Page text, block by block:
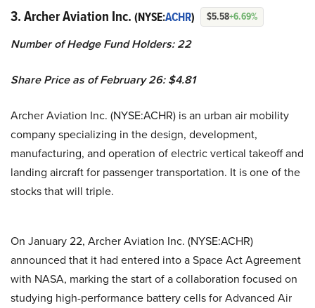
3. Archer Aviation Inc. (NYSE:ACHR) $5.58+6.69%
Number of Hedge Fund Holders: 22
Share Price as of February 26: $4.81
Archer Aviation Inc. (NYSE:ACHR) is an urban air mobility
company specializing in the design, development,
manufacturing, and operation of electric vertical takeoff and
landing aircraft for passenger transportation. It is one of the
stocks that will triple.
On January 22, Archer Aviation Inc. (NYSE:ACHR)
announced that it had entered into a Space Act Agreement
with NASA, marking the start of a collaboration focused on
studying high-performance battery cells for Advanced Air